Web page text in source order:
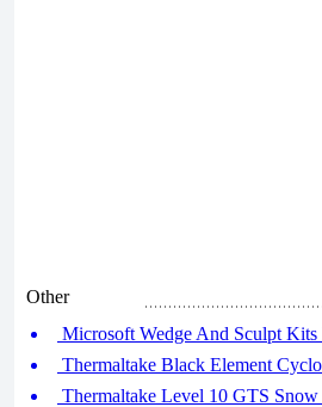
Other
Microsoft Wedge And Sculpt
Thermaltake Black Element
Thermaltake Level 10 GTS